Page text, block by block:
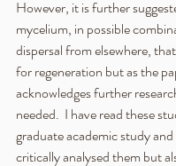
However, it is further
mycelium, in possible
dispersal from elsewhere,
for regeneration but as the
acknowledges further
needed.  I have read these
graduate academic study
critically analysed them but